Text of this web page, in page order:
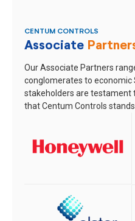
CENTUM CONTROLS
Associate
Our Associate Partners
conglomerates to economic
stakeholders are testament
that Centum Controls